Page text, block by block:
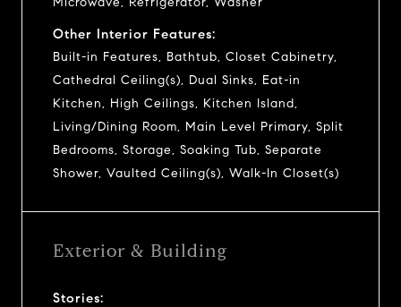
Other Interior Features:
Built-in Features, Bathtub, Closet Cabinetry,
Cathedral Ceiling(s), Dual Sinks, Eat-in
Kitchen, High Ceilings, Kitchen Island,
Living/Dining Room, Main Level Primary, Split
Bedrooms, Storage, Soaking Tub, Separate
Shower, Vaulted Ceiling(s), Walk-In Closet(s)
Exterior & Building
Stories: